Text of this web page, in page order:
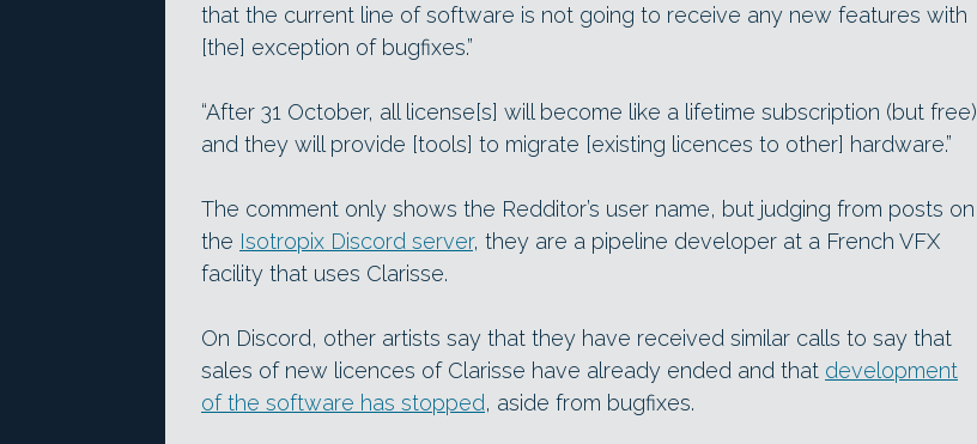
that the current line of software is not going to receive any new features with
[the] exception of bugfixes.”
“After 31 October, all license[s] will become like a lifetime subscription (but free)
and they will provide [tools] to migrate [existing licences to other] hardware.”
The comment only shows the Redditor’s user name, but judging from posts on
the Isotropix Discord server, they are a pipeline developer at a French VFX
facility that uses Clarisse.
On Discord, other artists say that they have received similar calls to say that
sales of new licences of Clarisse have already ended and that development
of the software has stopped, aside from bugfixes.